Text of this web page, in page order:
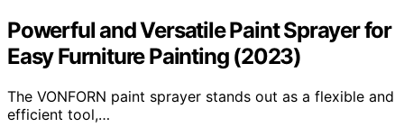
Powerful and Versatile Paint Sprayer for
Easy Furniture Painting (2023)
The VONFORN paint sprayer stands out as a flexible and
efficient tool,…